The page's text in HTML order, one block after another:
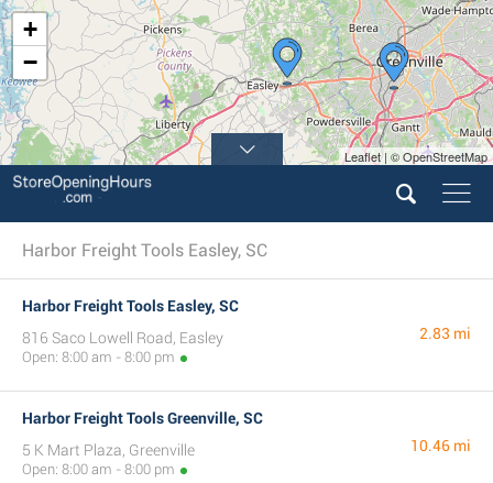
+
−
Leaflet | © OpenStreetMap
Harbor Freight Tools Easley, SC
Harbor Freight Tools Easley, SC
816 Saco Lowell Road, Easley
Open: 8:00 am - 8:00 pm
2.83 mi
Harbor Freight Tools Greenville, SC
5 K Mart Plaza, Greenville
Open: 8:00 am - 8:00 pm
10.46 mi